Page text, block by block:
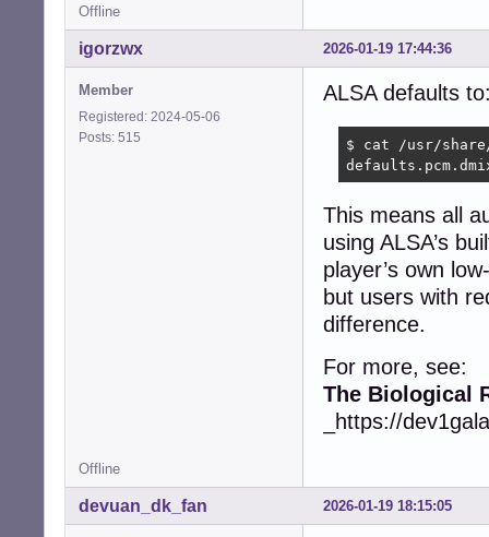
Offline
2026-01-19 17:44:36
igorzwx
Member
Registered: 2024-05-06
Posts: 515
ALSA defaults
$ cat /usr/
This means all
using ALSA’s
player’s own
but users with
difference.
For more, see:
The Biological
_https://
Offline
2026-01-19 18:15:05
devuan_dk_fan